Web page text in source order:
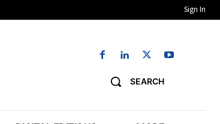
Sign In
SEARCH